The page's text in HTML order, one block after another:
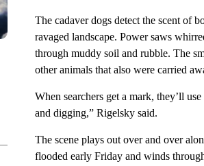
The cadaver dogs detect the scent of
ravaged landscape. Power saws
through muddy soil and rubble. The
other animals that also were carried
When searchers get a mark, they’ll
and digging,” Rigelsky said.
The scene plays out over and over
flooded early Friday and winds